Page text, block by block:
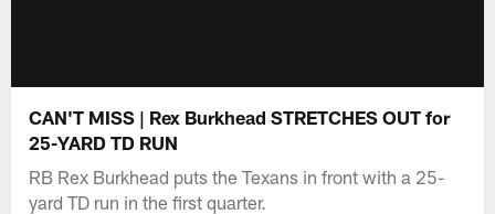
CAN'T MISS | Rex Burkhead STRETCHES OUT for
25-YARD TD RUN
RB Rex Burkhead puts the Texans in front with a 25-
yard TD run in the first quarter.